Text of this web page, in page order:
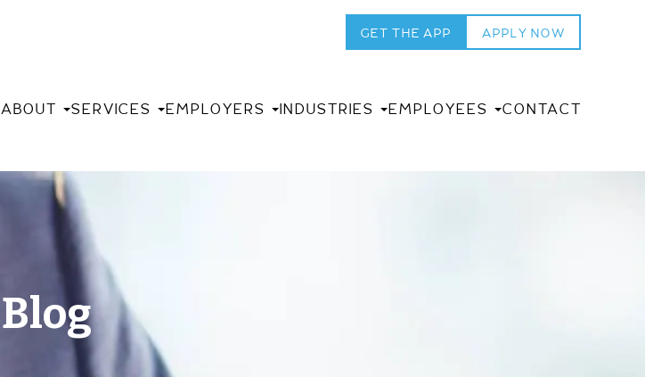
GET THE APP APPLY NOW
ABOUT SERVICES EMPLOYERS INDUSTRIES EMPLOYEES CONTACT
Blog